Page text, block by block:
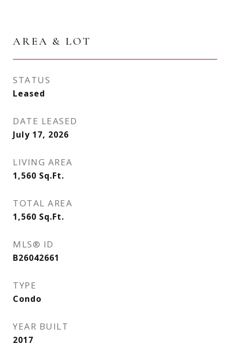
AREA & LOT
STATUS
Leased
DATE LEASED
July 17, 2026
LIVING AREA
1,560 Sq.Ft.
TOTAL AREA
1,560 Sq.Ft.
MLS® ID
B26042661
TYPE
Condo
YEAR BUILT
2017